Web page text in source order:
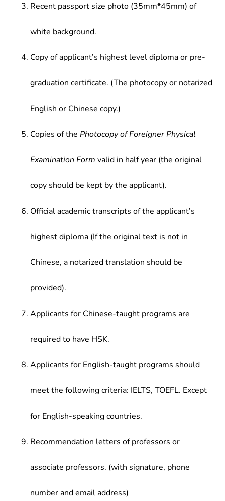
Recent passport size photo (35mm*45mm) of
white background.
Copy of applicant’s highest level diploma or pre-
graduation certificate. (The photocopy or notarized
English or Chinese copy.)
Copies of the Photocopy of Foreigner Physical
Examination Form valid in half year (the original
copy should be kept by the applicant).
Official academic transcripts of the applicant’s
highest diploma (If the original text is not in
Chinese, a notarized translation should be
provided).
Applicants for Chinese-taught programs are
required to have HSK.
Applicants for English-taught programs should
meet the following criteria: IELTS, TOEFL. Except
for English-speaking countries.
Recommendation letters of professors or
associate professors. (with signature, phone
number and email address)